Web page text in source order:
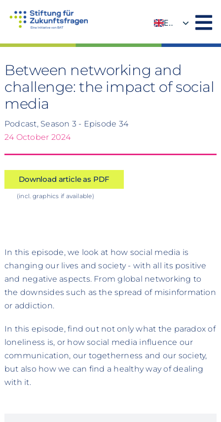
EN
Between networking and
challenge: the impact of social
media
Podcast, Season 3 - Episode 34
24 October 2024
Download article as PDF
(incl. graphics if available)
In this episode, we look at how social media is
changing our lives and society - with all its positive
and negative aspects. From global networking to
the downsides such as the spread of misinformation
or addiction.
In this episode, find out not only what the paradox of
loneliness is, or how social media influence our
communication, our togetherness and our society,
but also how we can find a healthy way of dealing
with it.